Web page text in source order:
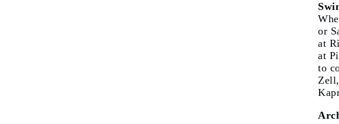
or
at
at
to